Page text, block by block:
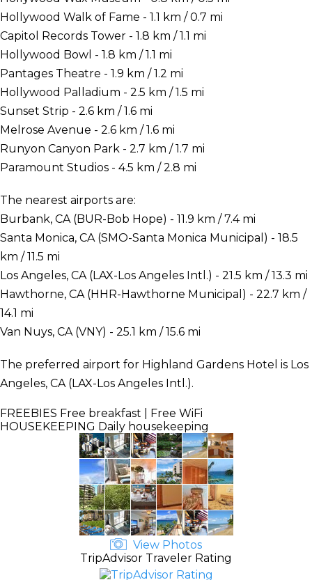
Hollywood Walk of Fame - 1.1 km / 0.7 mi
Capitol Records Tower - 1.8 km / 1.1 mi
Hollywood Bowl - 1.8 km / 1.1 mi
Pantages Theatre - 1.9 km / 1.2 mi
Hollywood Palladium - 2.5 km / 1.5 mi
Sunset Strip - 2.6 km / 1.6 mi
Melrose Avenue - 2.6 km / 1.6 mi
Runyon Canyon Park - 2.7 km / 1.7 mi
Paramount Studios - 4.5 km / 2.8 mi
The nearest airports are:
Burbank, CA (BUR-Bob Hope) - 11.9 km / 7.4 mi
Santa Monica, CA (SMO-Santa Monica Municipal) - 18.5
km / 11.5 mi
Los Angeles, CA (LAX-Los Angeles Intl.) - 21.5 km / 13.3 mi
Hawthorne, CA (HHR-Hawthorne Municipal) - 22.7 km /
14.1 mi
Van Nuys, CA (VNY) - 25.1 km / 15.6 mi
The preferred airport for Highland Gardens Hotel is Los
Angeles, CA (LAX-Los Angeles Intl.).
FREEBIES Free breakfast | Free WiFi
HOUSEKEEPING Daily housekeeping
View Photos
TripAdvisor Traveler Rating